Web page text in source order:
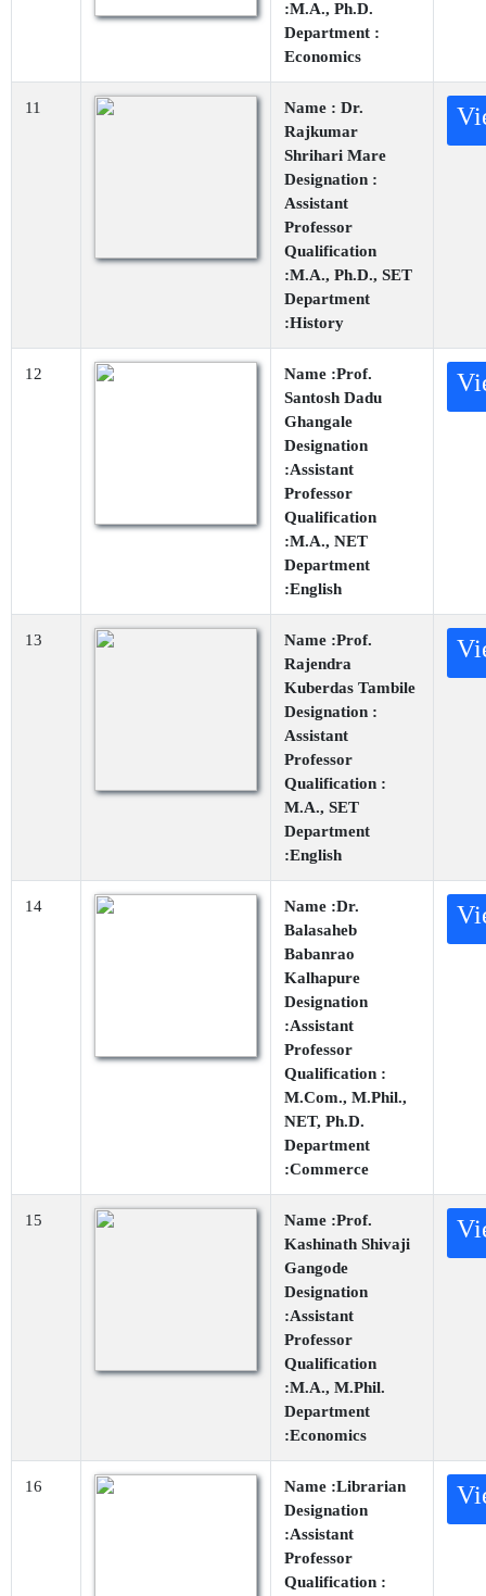
:M.A., Ph.D.
Department :
Economics
11
Name : Dr.
Rajkumar
Shrihari Mare
Designation :
Assistant
Professor
Qualification
:M.A., Ph.D., SET
Department
:History
12
Name :Prof.
Santosh Dadu
Ghangale
Designation
:Assistant
Professor
Qualification
:M.A., NET
Department
:English
13
Name :Prof.
Rajendra
Kuberdas Tambile
Designation :
Assistant
Professor
Qualification :
M.A., SET
Department
:English
14
Name :Dr.
Balasaheb
Babanrao
Kalhapure
Designation
:Assistant
Professor
Qualification :
M.Com., M.Phil.,
NET, Ph.D.
Department
:Commerce
15
Name :Prof.
Kashinath Shivaji
Gangode
Designation
:Assistant
Professor
Qualification
:M.A., M.Phil.
Department
:Economics
16
Name :Librarian
Designation
:Assistant
Professor
Qualification :